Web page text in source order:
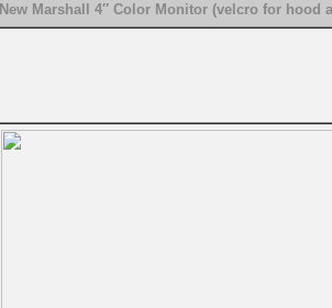
New Marshall 4″ Color Monitor (velcro for hood